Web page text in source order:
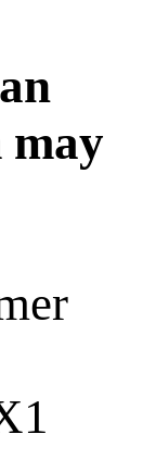
may